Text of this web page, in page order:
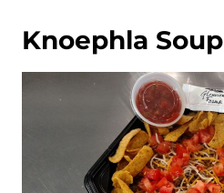
Knoephla Soup